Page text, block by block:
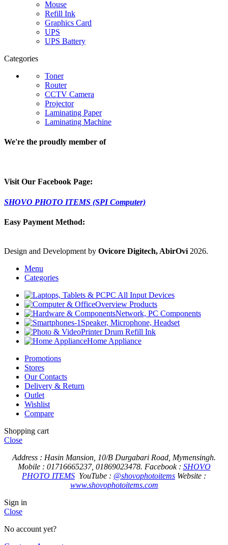
Mouse
Refill Ink
Graphics Card
UPS
UPS Battery
Categories
Toner
Router
CCTV Camera
Projector
Laminating Paper
Laminating Machine
We're the proudly member of
Visit Our Facebook Page:
SHOVO PHOTO ITEMS (SPI Computer)
Easy Payment Method:
Design and Development by Ovicore Digitech, AbirOvi 2026.
Menu
Categories
PC All Input Devices
Overview Products
Network, PC Components
Speaker, Microphone, Headset
Printer Drum Refill Ink
Home Appliance
Promotions
Stores
Our Contacts
Delivery & Return
Outlet
Wishlist
Compare
Shopping cart
Close
Address : Hasin Mansion, 10/B Durgabari Road, Mymensingh.
Mobile : 01716665237, 01869023478. Facebook : SHOVO
PHOTO ITEMS YouTube : @shovophotoitems Website :
www.shovophotoitems.com
Sign in
Close
No account yet?